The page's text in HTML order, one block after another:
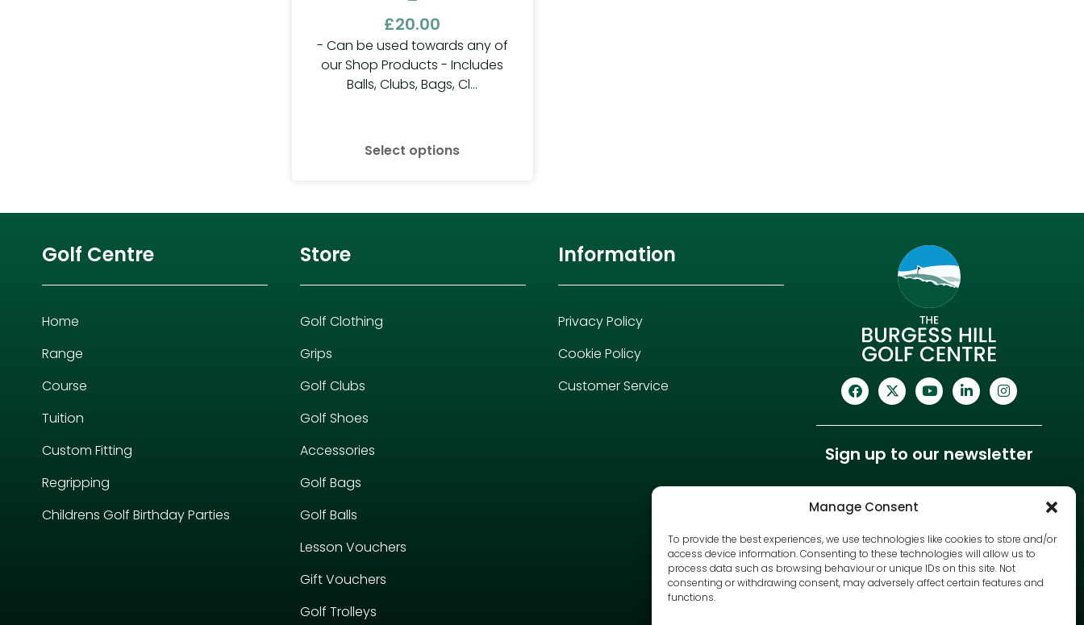
Manage Consent
To provide the best experiences, we use technologies like cookies to store and/or
access device information. Consenting to these technologies will allow us to
process data such as browsing behaviour or unique IDs on this site. Not
consenting or withdrawing consent, may adversely affect certain features and
functions.
£20.00
- Can be used towards any of
our Shop Products - Includes
Balls, Clubs, Bags, Cl...
Select options
Golf Centre
Home
Range
Course
Tuition
Custom Fitting
Regripping
Childrens Golf Birthday Parties
Store
Golf Clothing
Grips
Golf Clubs
Golf Shoes
Accessories
Golf Bags
Golf Balls
Lesson Vouchers
Gift Vouchers
Golf Trolleys
Information
Privacy Policy
Cookie Policy
Customer Service
Sign up to our newsletter